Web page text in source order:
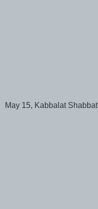
May 15, Kabbalat Shabbat